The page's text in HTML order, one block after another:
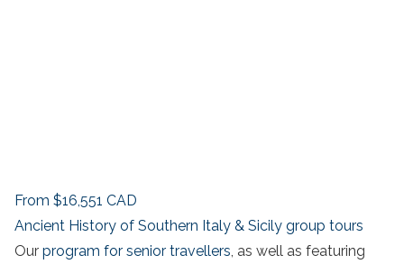
From $16,551 CAD
Ancient History of Southern Italy & Sicily group tours
Our program for senior travellers, as well as featuring